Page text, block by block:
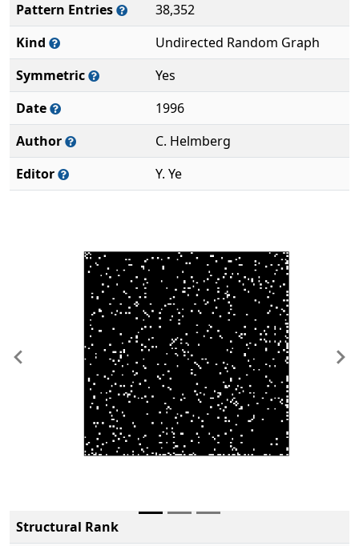
Pattern Entries
38,352
Kind
Undirected Random Graph
Symmetric
Yes
Date
1996
Author
C. Helmberg
Editor
Y. Ye
Previous
Structural Rank